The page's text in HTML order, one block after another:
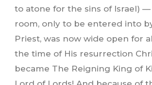
to atone for the sins of Israel)
room, only to be entered into
Priest, was now wide open for
the time of His resurrection
became The Reigning King of